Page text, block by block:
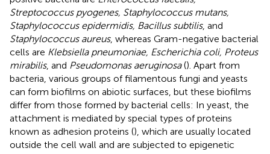
Streptococcus pyogenes, Staphylococcus mutans,
Staphylococcus epidermidis, Bacillus subtilis, and
Staphylococcus aureus, whereas Gram-negative bacterial
cells are Klebsiella pneumoniae, Escherichia coli, Proteus
mirabilis, and Pseudomonas aeruginosa(). Apart from
bacteria, various groups of filamentous fungi and yeasts
can form biofilms on abiotic surfaces, but these biofilms
differ from those formed by bacterial cells: In yeast, the
attachment is mediated by special types of proteins
known as adhesion proteins (), which are usually located
outside the cell wall and are subjected to epigenetic